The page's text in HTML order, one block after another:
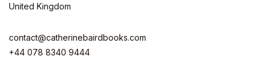
United Kingdom
contact@catherinebairdbooks.com
+44 078 8340 9444